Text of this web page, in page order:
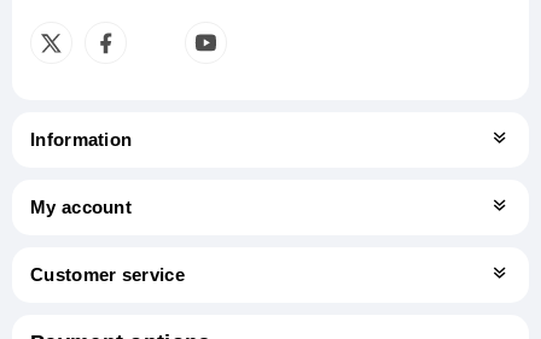
Information
My account
Customer service